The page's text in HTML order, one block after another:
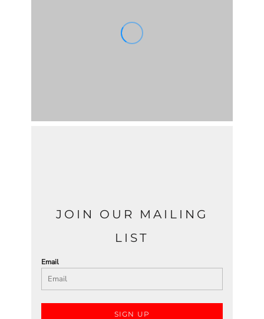
JOIN OUR MAILING
LIST
Email
SIGN UP